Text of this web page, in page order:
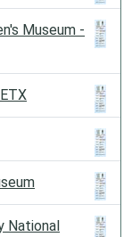
Museum -
National